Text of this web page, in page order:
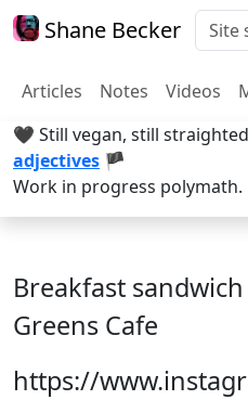
Shane Becker
Articles Notes Videos
🖤 Still vegan, still
adjectives 🏴
Work in progress polymath.
Breakfast
Greens Cafe
https://